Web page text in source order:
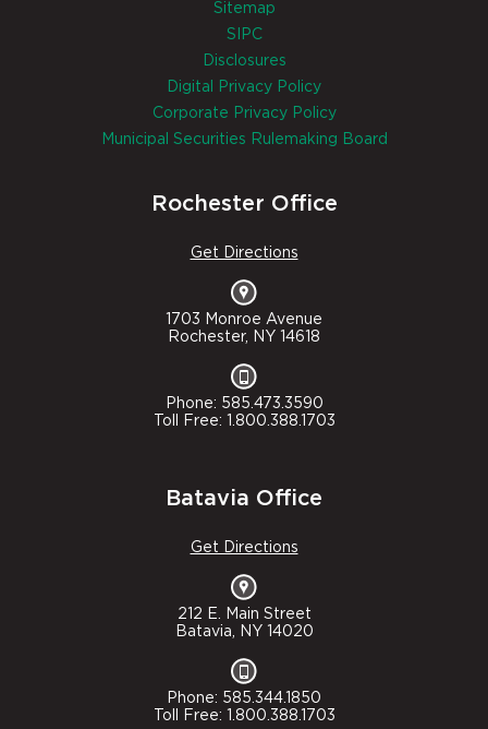
Sitemap
SIPC
Disclosures
Digital Privacy Policy
Corporate Privacy Policy
Municipal Securities Rulemaking Board
Rochester Office
Get Directions
1703 Monroe Avenue
Rochester, NY 14618
Phone: 585.473.3590
Toll Free: 1.800.388.1703
Batavia Office
Get Directions
212 E. Main Street
Batavia, NY 14020
Phone: 585.344.1850
Toll Free: 1.800.388.1703